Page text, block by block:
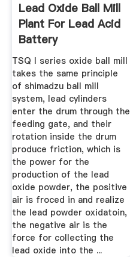
Lead Oxide Ball Mill
Plant For Lead Acid
Battery
TSQⅠseries oxide ball mill
takes the same principle
of shimadzu ball mill
system, lead cylinders
enter the drum through the
feeding gate, and their
rotation inside the drum
produce friction, which is
the power for the
production of the lead
oxide powder, the positive
air is froced in and realize
the lead powder oxidatoin,
the negative air is the
force for collecting the
lead oxide into the ...